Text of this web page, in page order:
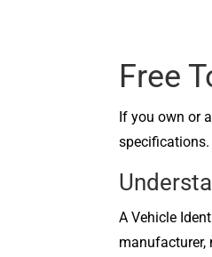
Free
If you own or
specifications.
A Vehicle
manufacturer,